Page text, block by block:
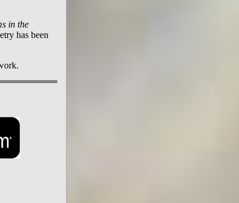
in the
has been